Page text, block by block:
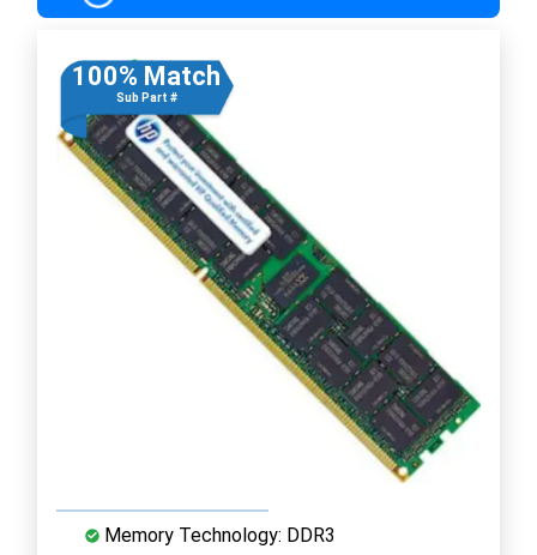
100% Match
Sub Part #
Memory Technology: DDR3